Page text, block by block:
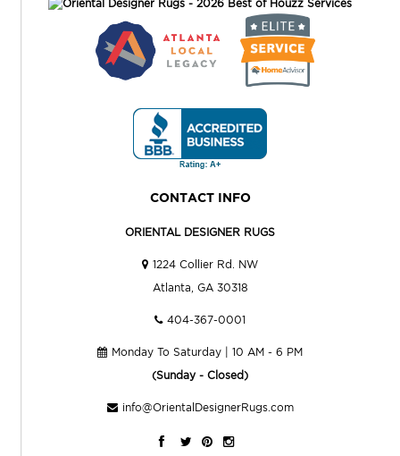
CONTACT INFO
ORIENTAL DESIGNER RUGS
1224 Collier Rd. NW
Atlanta, GA 30318
404-367-0001
Monday To Saturday | 10 AM - 6 PM
(Sunday - Closed)
info@OrientalDesignerRugs.com